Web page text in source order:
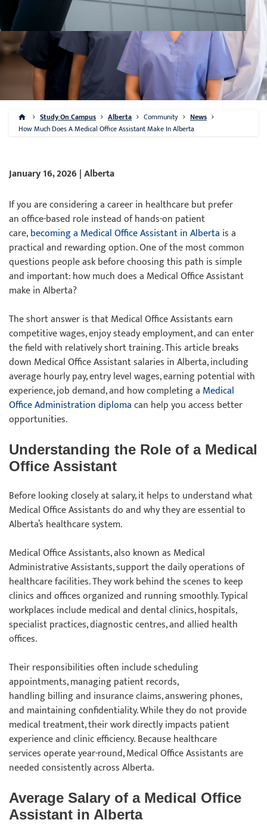
Study On Campus Alberta Community
News
How Much Does A Medical Office Assistant Make In Alberta
January 16, 2026 | Alberta
If you are considering a career in healthcare but prefer
an office-based role instead of hands-on patient
care,becoming a Medical Office Assistant in Alberta is a
practical and rewarding option. One of the most common
questions people ask before choosing this path is simple
and important: how much does a Medical Office Assistant
make in Alberta?
The short answer is that Medical Office Assistants earn
competitive wages, enjoy steady employment, and can enter
the field with relatively short training. This article breaks
down Medical Office Assistant salaries in Alberta, including
average hourly pay, entry level wages, earning potential with
experience, job demand, and how completing a Medical
Office Administration diplomacan help you access better
opportunities.
Understanding the Role of a Medical
Office Assistant
Before looking closely at salary, it helps to understand what
Medical Office Assistants do and why they are essential to
Alberta’s healthcare system.
Medical Office Assistants, also known as Medical
Administrative Assistants, support the daily operations of
healthcare facilities. They work behind the scenes to keep
clinics and offices organized and running smoothly. Typical
workplaces include medical and dental clinics, hospitals,
specialist practices, diagnostic centres, and allied health
offices.
Their responsibilities often include scheduling
appointments, managing patient records,
handling billing and insurance claims, answering phones,
and maintaining confidentiality. While they do not provide
medical treatment, their work directly impacts patient
experience and clinic efficiency. Because healthcare
services operate year-round, Medical Office Assistants are
needed consistently across Alberta.
Average Salary of a Medical Office
Assistant in Alberta